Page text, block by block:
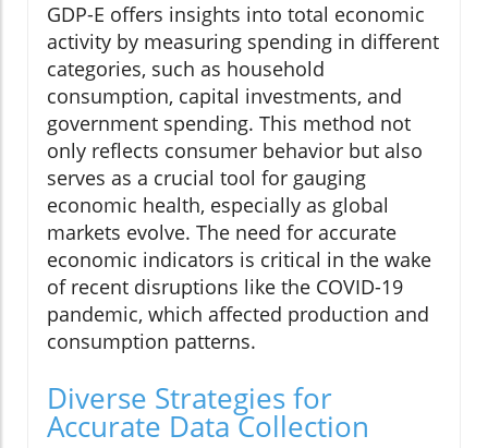
GDP-E offers insights into total economic
activity by measuring spending in different
categories, such as household
consumption, capital investments, and
government spending. This method not
only reflects consumer behavior but also
serves as a crucial tool for gauging
economic health, especially as global
markets evolve. The need for accurate
economic indicators is critical in the wake
of recent disruptions like the COVID-19
pandemic, which affected production and
consumption patterns.
Diverse Strategies for
Accurate Data Collection